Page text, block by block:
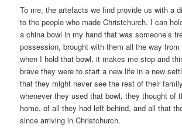
To me, the artefacts we find provide us with a
to the people who made Christchurch. I can
a china bowl in my hand that was someone’s
possession, brought with them all the way
when I hold that bowl, it makes me stop and
brave they were to start a new life in a new
that they might never see the rest of their
whenever they used that bowl, they thought of
home, of all they had left behind, and all that
since arriving in Christchurch.